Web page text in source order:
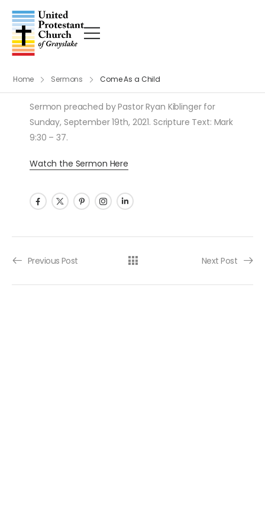
Home Sermons Come As a Child
Sermon preached by Pastor Ryan Kiblinger for
Sunday, September 19th, 2021. Scripture Text: Mark
9:30 – 37.
Watch the Sermon Here
Post navigation
Previous Post Next Post